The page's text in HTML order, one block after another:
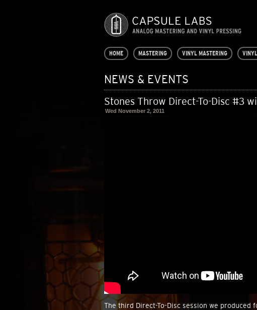
HOME MASTERING VINYL MASTERING
NEWS & EVENTS
Stones Throw Direct-To-Disc #3
Wed November 2, 2011
The third Direct-To-Disc session we produced